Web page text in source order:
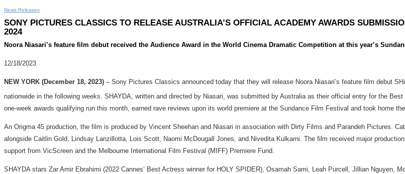
News Releases
SONY PICTURES CLASSICS TO RELEASE AUSTRALIA’S OFFICIAL ACADEMY AWARDS
2024
Noora Niasari’s feature film debut received the Audience Award in the World Cinema Dramatic Competition at this year’s
12/18/2023
NEW YORK (December 18, 2023) – Sony Pictures Classics announced today that they will release Noora Niasari’s feature film debut
nationwide in the following weeks. SHAYDA, written and directed by Niasari, was submitted by Australia as their official entry for the
one-week awards qualifying run this month, earned rave reviews upon its world premiere at the Sundance Film Festival and took home
An Origma 45 production, the film is produced by Vincent Sheehan and Niasari in association with Dirty Films and Parandeh Pictures.
alongside Caitlin Gold, Lindsay Lanzillotta, Lois Scott, Naomi McDougall Jones, and Nivedita Kulkarni. The film received major
support from VicScreen and the Melbourne International Film Festival (MIFF) Premiere Fund.
SHAYDA stars Zar Amir Ebrahimi (2022 Cannes’ Best Actress winner for HOLY SPIDER), Osamah Sami, Leah Purcell, Jillian Nguyen,